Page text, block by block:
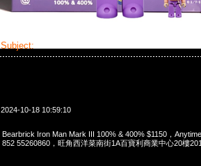
Subject:
2024-10-18 10:59:10
Bearbrick Iron Man Mark III 100% & 400% $1150，
852 55260860，旺角西洋菜南街1A百寶利商業中心20樓